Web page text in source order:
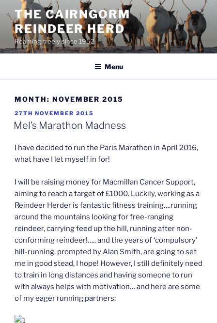
content
THE CAIRNGORM
REINDEER HERD
Roaming freely since 1952
Menu
MONTH: NOVEMBER 2015
POSTED
ON
27TH NOVEMBER 2015
Mel’s Marathon Madness
I have decided to run the Paris Marathon in April 2016,
what have I let myself in for!
I will be raising money for Macmillan Cancer Support,
aiming to reach a target of £1000. Luckily, working as a
Reindeer Herder is fantastic fitness training….running
around the mountains looking for free-ranging
reindeer, carrying feed up the hill, running after non-
conforming reindeer!….. and the years of ‘compulsory’
hill-running, prompted by Alan Smith, are going to set
me in good stead, I hope! However, I still definitely need
to train in long distances and having someone to run
with always helps with motivation… and here are some
of my eager running partners: